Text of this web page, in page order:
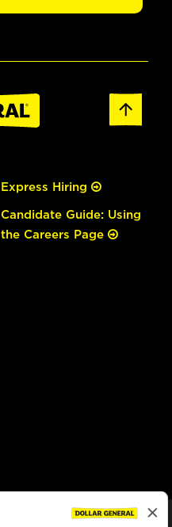
Express Hiring
Candidate Guide: Using
the Careers Page